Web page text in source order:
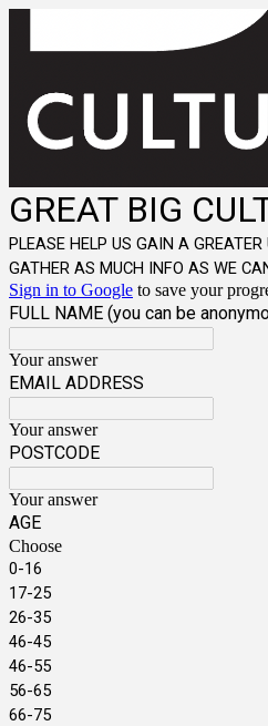
GREAT BIG
PLEASE HELP US GAIN A
GATHER AS MUCH INFO AS WE
Sign in to Google to save your
FULL NAME (you can be
Your answer
EMAIL ADDRESS
Your answer
POSTCODE
Your answer
AGE
Choose
0-16
17-25
26-35
46-45
46-55
56-65
66-75